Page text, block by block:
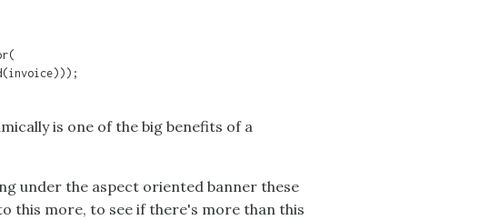
is one of the big benefits of a
under the aspect oriented banner these
this more, to see if there's more than this